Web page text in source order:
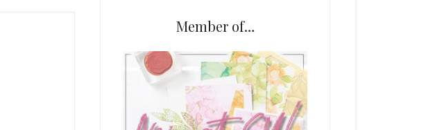
Member of…